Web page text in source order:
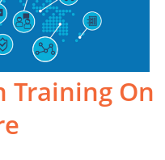
Training On